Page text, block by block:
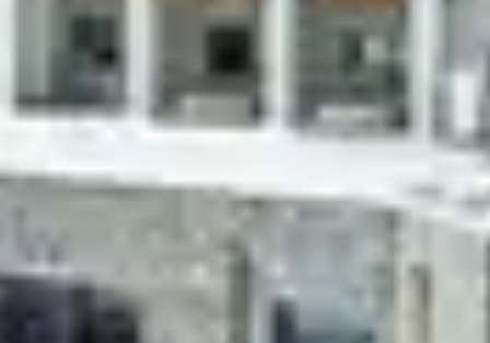
Whether in Praz-sur-Arly, Les Menuires, Les Arcs, La
Plagne, Tignes, Flaine or Les 2 Alpes, Belambra
establishments are nestled in France's most beautiful
ski resorts.
also means
benefiting from immediate proximity to the ski slopes:
make the most of your winter sports days by leaving
Between two sessions on the slopes, don't forget to
take advantage of the activities offered by your club or
in the resort.